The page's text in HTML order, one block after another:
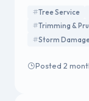
Tree Service
Trimming &
Storm
Posted 2